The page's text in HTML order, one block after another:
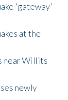
'gateway'
at the
near Willits
newly